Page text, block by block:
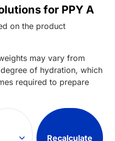
for PPY A
on the product
may vary from
of hydration, which
required to prepare
Recalculate